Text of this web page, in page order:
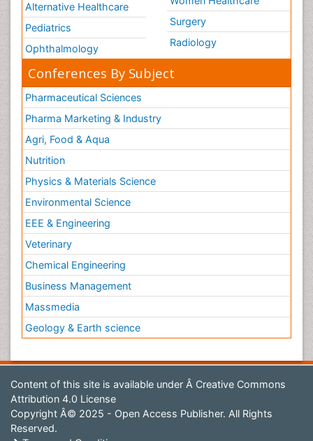
Alternative Healthcare
Pediatrics
Ophthalmology
Surgery
Radiology
Conferences By Subject
Pharmaceutical Sciences
Pharma Marketing & Industry
Agri, Food & Aqua
Nutrition
Physics & Materials Science
Environmental Science
EEE & Engineering
Veterinary
Chemical Engineering
Business Management
Massmedia
Geology & Earth science
Content of this site is available under Â Creative Commons
Attribution 4.0 License
Copyright Â© 2025 - Open Access Publisher. All Rights
Reserved.